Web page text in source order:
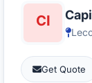
Get Quote